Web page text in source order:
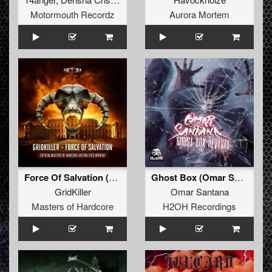
Motormouth Recordz
Aurora Mortem
Force Of Salvation (Official Masters of Hardcore A
GridKiller
Masters of Hardcore
Ghost Box (Omar Santana & M-Project Remix)
Omar Santana
H2OH Recordings